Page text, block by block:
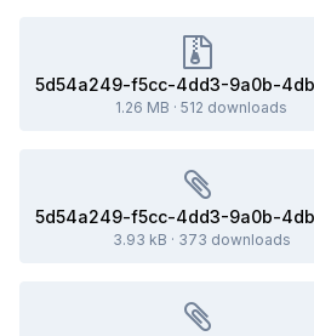
1.26 MB · 512 downloads
3.93 kB · 373 downloads